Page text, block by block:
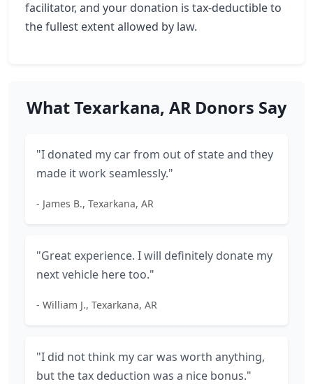
facilitator, and your donation is tax-deductible to
the fullest extent allowed by law.
What Texarkana, AR Donors Say
"I donated my car from out of state and they
made it work seamlessly."
- James B., Texarkana, AR
"Great experience. I will definitely donate my
next vehicle here too."
- William J., Texarkana, AR
"I did not think my car was worth anything,
but the tax deduction was a nice bonus."